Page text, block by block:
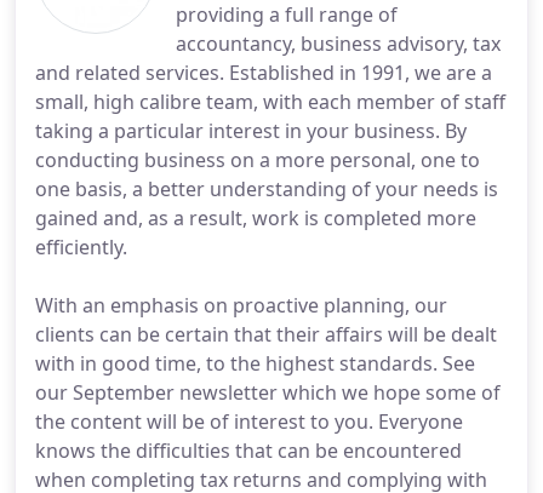
providing a full range of
accountancy, business advisory, tax
and related services. Established in 1991, we are a
small, high calibre team, with each member of staff
taking a particular interest in your business. By
conducting business on a more personal, one to
one basis, a better understanding of your needs is
gained and, as a result, work is completed more
efficiently.
With an emphasis on proactive planning, our
clients can be certain that their affairs will be dealt
with in good time, to the highest standards. See
our September newsletter which we hope some of
the content will be of interest to you. Everyone
knows the difficulties that can be encountered
when completing tax returns and complying with